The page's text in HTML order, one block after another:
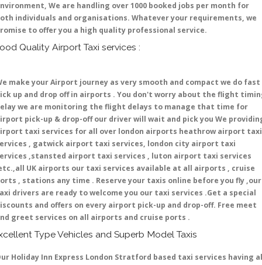
We are handling over 1000 booked jobs per month for
individuals and organisations. Whatever your requirements, we
to offer you a high quality professional service.
Quality Airport Taxi services :
make your Airport journey as very smooth and compact we do fast
up and drop off in airports . You don't worry about the flight
we are monitoring the flight delays to manage that time for
pick-up & drop-off our driver will wait and pick you We
taxi services for all over london airports heathrow airport taxi
, gatwick airport taxi services, london city airport taxi
,stansted airport taxi services , luton airport taxi services
UK airports our taxi services available at all airports , cruise
, stations any time . Reserve your taxis online before you fly ,our
drivers are ready to welcome you our taxi services .Get a special
and offers on every airport pick-up and drop-off. Free meet
greet services on all airports and cruise ports .
Type Vehicles and Superb Model Taxis
Holiday Inn Express London Stratford based taxi services having